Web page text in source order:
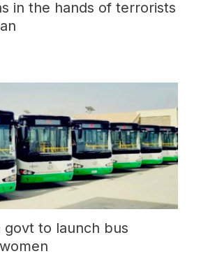
in the hands of terrorists
govt to launch bus